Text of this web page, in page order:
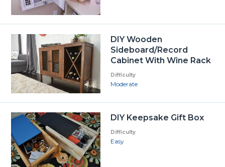
DIY Wooden
Sideboard/Record
Cabinet With Wine Rack
Difficulty
Moderate
DIY Keepsake Gift Box
Difficulty
Easy